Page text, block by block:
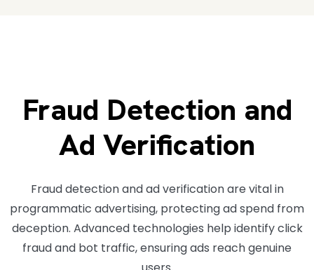
Fraud Detection and
Ad Verification
Fraud detection and ad verification are vital in
programmatic advertising, protecting ad spend from
deception. Advanced technologies help identify click
fraud and bot traffic, ensuring ads reach genuine